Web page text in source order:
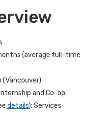
(average full-time
(Vancouver)
Internship and Co-op
details); Services